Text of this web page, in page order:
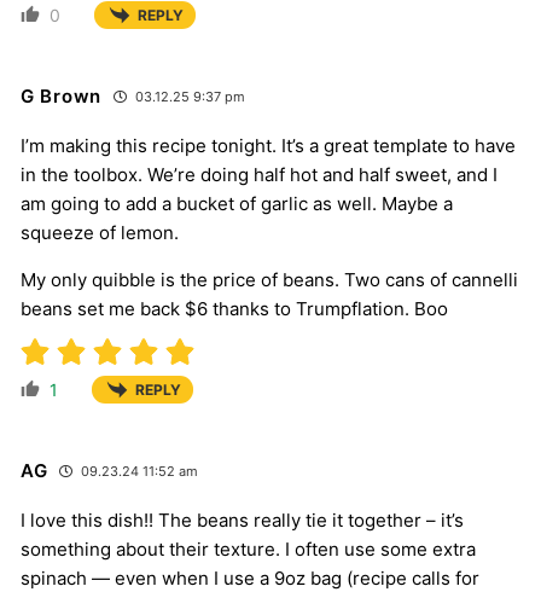
0 REPLY
G Brown 03.12.25 9:37 pm
I’m making this recipe tonight. It’s a great template to have
in the toolbox. We’re doing half hot and half sweet, and I
am going to add a bucket of garlic as well. Maybe a
squeeze of lemon.
My only quibble is the price of beans. Two cans of cannelli
beans set me back $6 thanks to Trumpflation. Boo
1 REPLY
AG 09.23.24 11:52 am
I love this dish!! The beans really tie it together – it’s
something about their texture. I often use some extra
spinach — even when I use a 9oz bag (recipe calls for